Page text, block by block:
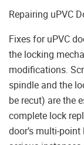
Repairing uPVC
Fixes for uPVC
the locking
modifications.
spindle and the
be recut) are the
complete lock
door’s multi-